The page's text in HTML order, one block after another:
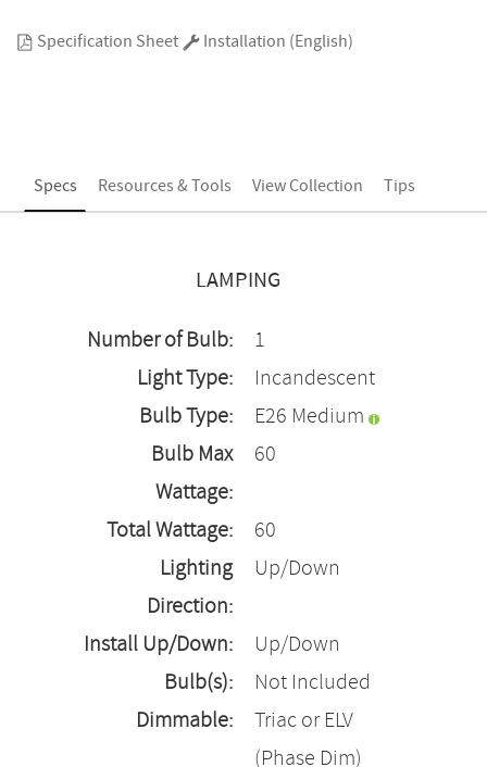
Specification Sheet Installation (English)
Specs Resources & Tools View Collection Tips
LAMPING
Number of Bulb:
1
Light Type:
Incandescent
Bulb Type:
E26 Medium
Bulb Max
Wattage:
60
Total Wattage:
60
Lighting
Direction:
Up/Down
Install Up/Down:
Up/Down
Bulb(s):
Not Included
Dimmable:
Triac or ELV
(Phase Dim)